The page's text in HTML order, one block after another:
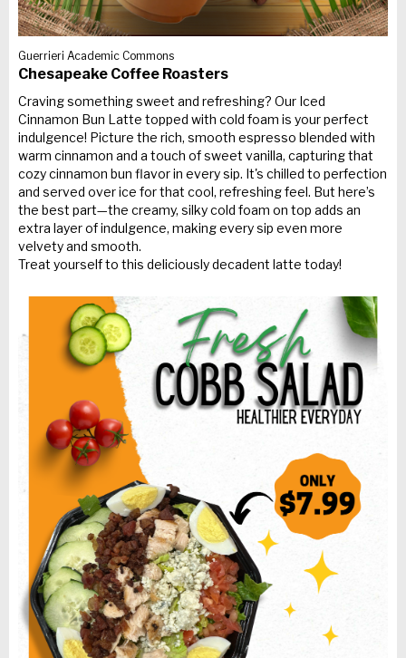
Guerrieri Academic Commons
Chesapeake Coffee Roasters
Craving something sweet and refreshing? Our Iced
Cinnamon Bun Latte topped with cold foam is your perfect
indulgence! Picture the rich, smooth espresso blended with
warm cinnamon and a touch of sweet vanilla, capturing that
cozy cinnamon bun flavor in every sip. It's chilled to perfection
and served over ice for that cool, refreshing feel. But here’s
the best part—the creamy, silky cold foam on top adds an
extra layer of indulgence, making every sip even more
velvety and smooth.
Treat yourself to this deliciously decadent latte today!